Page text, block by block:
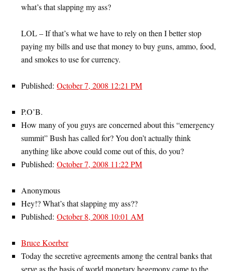
what’s that slapping my ass?
LOL – If that’s what we have to rely on then I better stop
paying my bills and use that money to buy guns, ammo, food,
and smokes to use for currency.
Published: October 7, 2008 12:21 PM
P.O’B.
How many of you guys are concerned about this “emergency
summit” Bush has called for? You don’t actually think
anything like above could come out of this, do you?
Published: October 7, 2008 11:22 PM
Anonymous
Hey!? What’s that slapping my ass??
Published: October 8, 2008 10:01 AM
Bruce Koerber
Today the secretive agreements among the central banks that
serve as the basis of world monetary hegemony came to the